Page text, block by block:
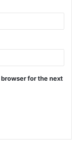
for the next